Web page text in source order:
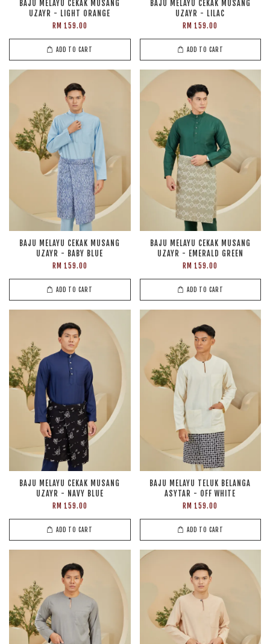
BAJU MELAYU CEKAK MUSANG
UZAYR - LIGHT ORANGE
RM 159.00
ADD TO CART
BAJU MELAYU CEKAK MUSANG
UZAYR - LILAC
RM 159.00
ADD TO CART
BAJU MELAYU CEKAK MUSANG
UZAYR - BABY BLUE
RM 159.00
ADD TO CART
BAJU MELAYU CEKAK MUSANG
UZAYR - EMERALD GREEN
RM 159.00
ADD TO CART
BAJU MELAYU CEKAK MUSANG
UZAYR - NAVY BLUE
RM 159.00
ADD TO CART
BAJU MELAYU TELUK BELANGA
ASYTAR - OFF WHITE
RM 159.00
ADD TO CART